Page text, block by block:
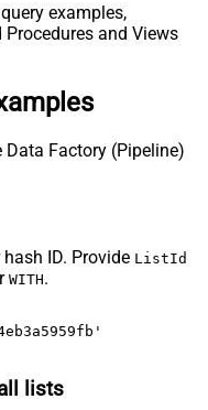
examples,
and Views
Data Factory (Pipeline)
ID. Provide ListId
WITH.
lists